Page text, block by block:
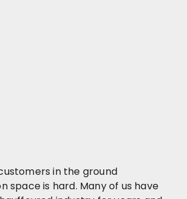
in the ground
space is hard. Many of us have